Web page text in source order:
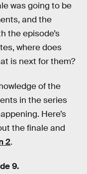
was going to be
and the
the episode’s
where does
is next for them?
of the
in the series
Here’s
the finale and
2.
9.